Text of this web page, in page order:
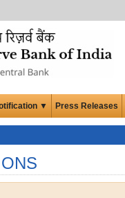
▼ Press Releases